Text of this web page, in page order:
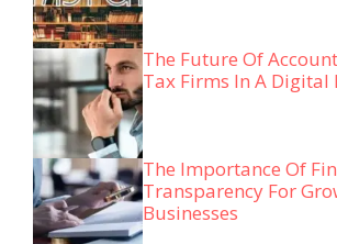
The Future Of
Tax Firms In A Digital
The Importance Of
Transparency For
Businesses